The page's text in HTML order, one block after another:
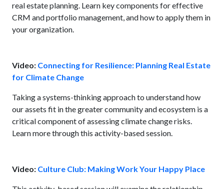
real estate planning. Learn key components for effective
CRM and portfolio management, and how to apply them in
your organization.
Video: Connecting for Resilience: Planning Real Estate
for Climate Change
Taking a systems-thinking approach to understand how
our assets fit in the greater community and ecosystem is a
critical component of assessing climate change risks.
Learn more through this activity-based session.
Video: Culture Club: Making Work Your Happy Place